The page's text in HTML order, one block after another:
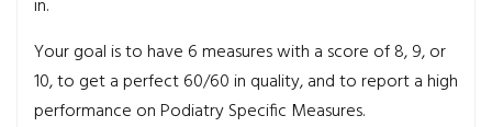
in.
Your goal is to have 6 measures with a score of 8, 9, or
10, to get a perfect 60/60 in quality, and to report a high
performance on Podiatry Specific Measures.